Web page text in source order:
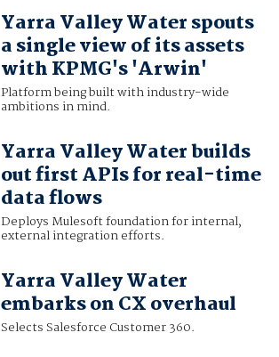
Yarra Valley Water spouts
a single view of its assets
with KPMG's 'Arwin'
Platform being built with industry-wide
ambitions in mind.
Yarra Valley Water builds
out first APIs for real-time
data flows
Deploys Mulesoft foundation for internal,
external integration efforts.
Yarra Valley Water
embarks on CX overhaul
Selects Salesforce Customer 360.